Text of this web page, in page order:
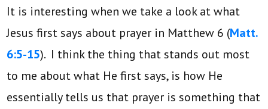
It is interesting when we take a look at what
Jesus first says about prayer in Matthew 6 (Matt.
6:5-15). I think the thing that stands out most
to me about what He first says, is how He
essentially tells us that prayer is something that